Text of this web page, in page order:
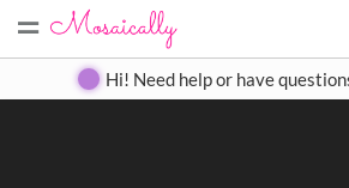
= Create Gallery
Hi! Need help or have
Search
Close